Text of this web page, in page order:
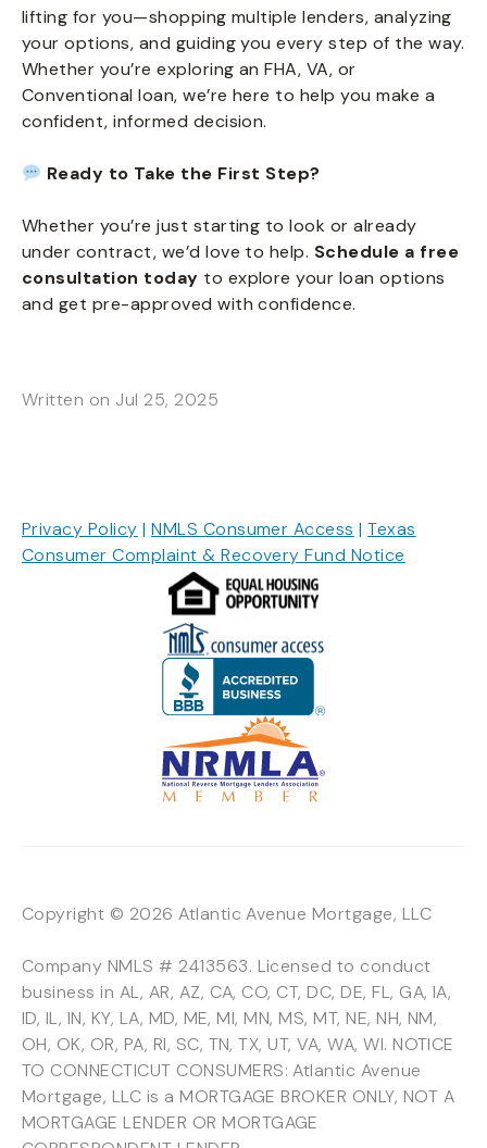
lifting for you—shopping multiple lenders, analyzing
your options, and guiding you every step of the way.
Whether you’re exploring an FHA, VA, or
Conventional loan, we’re here to help you make a
confident, informed decision.
Ready to Take the First Step?
Whether you’re just starting to look or already
under contract, we’d love to help. Schedule a free
consultation today to explore your loan options
and get pre-approved with confidence.
Written on Jul 25, 2025
Privacy Policy |NMLS Consumer Access |Texas
Consumer Complaint & Recovery Fund Notice
Copyright © 2026 Atlantic Avenue Mortgage, LLC
Company NMLS # 2413563. Licensed to conduct
business in AL, AR, AZ, CA, CO, CT, DC, DE, FL, GA, IA,
ID, IL, IN, KY, LA, MD, ME, MI, MN, MS, MT, NE, NH, NM,
OH, OK, OR, PA, RI, SC, TN, TX, UT, VA, WA, WI. NOTICE
TO CONNECTICUT CONSUMERS: Atlantic Avenue
Mortgage, LLC is a MORTGAGE BROKER ONLY, NOT A
MORTGAGE LENDER OR MORTGAGE